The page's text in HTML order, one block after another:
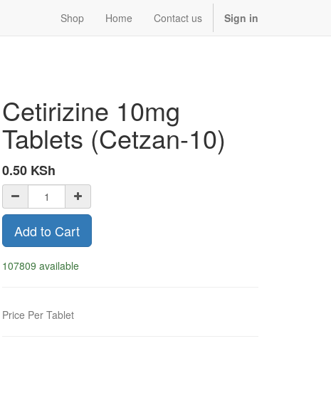
Shop Home Contact us Sign in
Cetirizine 10mg
Tablets (Cetzan-10)
0.50 KSh
Add to Cart
107809 available
Price Per Tablet